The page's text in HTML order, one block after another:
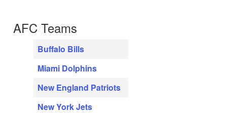
AFC Teams
Buffalo Bills
Miami Dolphins
New England Patriots
New York Jets